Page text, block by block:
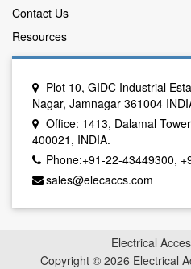
Contact Us
Resources
Plot 10, GIDC Industrial
Nagar, Jamnagar 361004
Office: 1413, Dalamal
400021, INDIA.
Phone:+91-22-43449300,
sales@elecaccs.com
Electrical
Copyright © 2026 Electrical